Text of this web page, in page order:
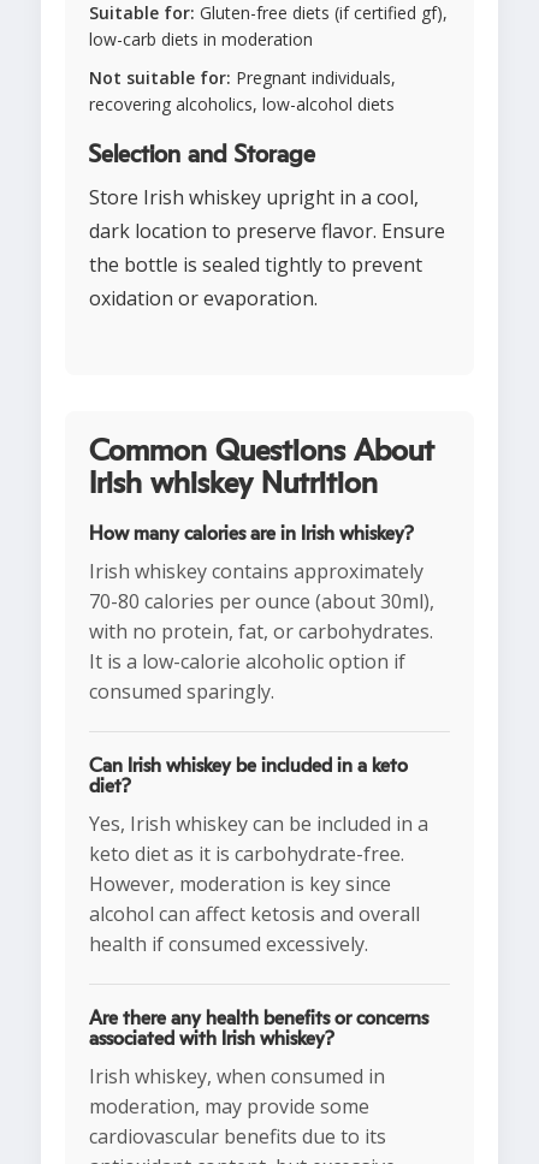
Suitable for: Gluten-free diets (if certified gf),
low-carb diets in moderation
Not suitable for: Pregnant individuals,
recovering alcoholics, low-alcohol diets
Selection and Storage
Store Irish whiskey upright in a cool,
dark location to preserve flavor. Ensure
the bottle is sealed tightly to prevent
oxidation or evaporation.
Common Questions About
Irish whiskey Nutrition
How many calories are in Irish whiskey?
Irish whiskey contains approximately
70-80 calories per ounce (about 30ml),
with no protein, fat, or carbohydrates.
It is a low-calorie alcoholic option if
consumed sparingly.
Can Irish whiskey be included in a keto
diet?
Yes, Irish whiskey can be included in a
keto diet as it is carbohydrate-free.
However, moderation is key since
alcohol can affect ketosis and overall
health if consumed excessively.
Are there any health benefits or concerns
associated with Irish whiskey?
Irish whiskey, when consumed in
moderation, may provide some
cardiovascular benefits due to its